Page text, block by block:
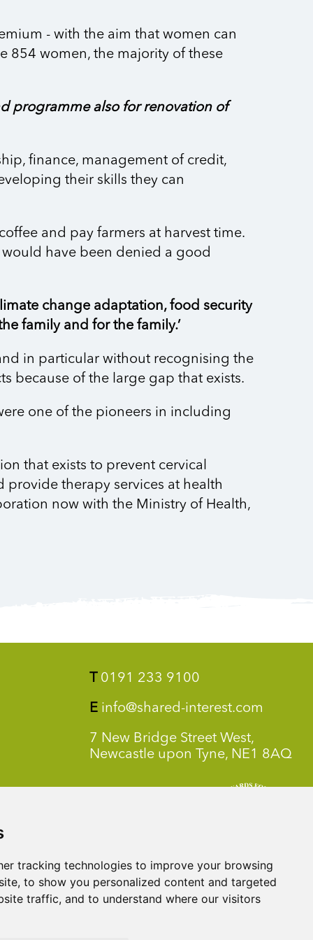
tracking technologies to improve your browsing
to show you personalized content and targeted
traffic, and to understand where our visitors
- with the aim that women can
854 women, the majority of these
programme also for renovation of
finance, management of credit,
their skills they can
and pay farmers at harvest time.
have been denied a good
change adaptation, food security
family and for the family.’
in particular without recognising the
because of the large gap that exists.
one of the pioneers in including
that exists to prevent cervical
provide therapy services at health
now with the Ministry of Health,
T 0191 233 9100
E info@shared-interest.com
7 New Bridge Street West,
Newcastle upon Tyne, NE1 8AQ